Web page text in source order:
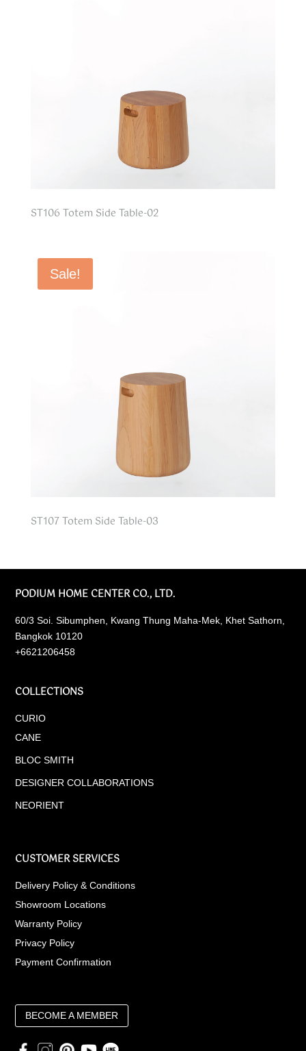
ST106 Totem Side Table-02
Sale!
ST107 Totem Side Table-03
PODIUM HOME CENTER CO., LTD.
60/3 Soi. Sibumphen, Kwang Thung Maha-Mek, Khet Sathorn,
Bangkok 10120
+6621206458
COLLECTIONS
CURIO
CANE
BLOC SMITH
DESIGNER COLLABORATIONS
NEORIENT
CUSTOMER SERVICES
Delivery Policy & Conditions
Showroom Locations
Warranty Policy
Privacy Policy
Payment Confirmation
BECOME A MEMBER